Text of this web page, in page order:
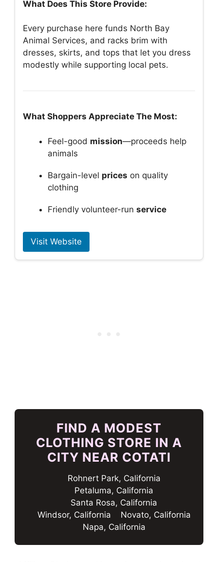
What Does This Store Provide:
Every purchase here funds North Bay
Animal Services, and racks brim with
dresses, skirts, and tops that let you dress
modestly while supporting local pets.
What Shoppers Appreciate The Most:
Feel-good mission—proceeds help
animals
Bargain-level prices on quality
clothing
Friendly volunteer-run service
Visit Website
FIND A MODEST
CLOTHING STORE IN A
CITY NEAR COTATI
Rohnert Park, California
Petaluma, California
Santa Rosa, California
Windsor, California
Novato, California
Napa, California